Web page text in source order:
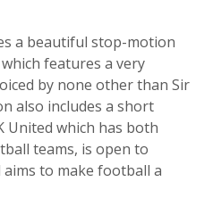
a beautiful stop-motion
features a very
by none other than Sir
also includes a short
United which has both
teams, is open to
to make football a